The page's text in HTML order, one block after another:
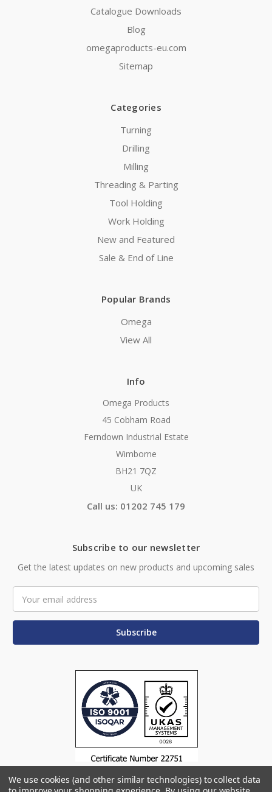
Catalogue Downloads
Blog
omegaproducts-eu.com
Sitemap
Categories
Turning
Drilling
Milling
Threading & Parting
Tool Holding
Work Holding
New and Featured
Sale & End of Line
Popular Brands
Omega
View All
Info
Omega Products
45 Cobham Road
Ferndown Industrial Estate
Wimborne
BH21 7QZ
UK
Call us: 01202 745 179
Subscribe to our newsletter
Get the latest updates on new products and upcoming sales
Address
We use cookies (and other similar technologies) to collect data